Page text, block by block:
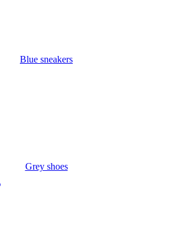
Blue sneakers
Grey shoes